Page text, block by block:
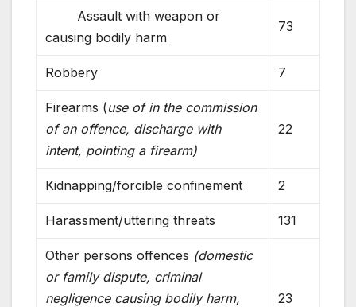
Assault with weapon or
causing bodily harm
73
Robbery 7
Firearms (use of in the commission
of an offence, discharge with
intent, pointing a firearm)
22
Kidnapping/forcible confinement 2
Harassment/uttering threats 131
Other persons offences (domestic
or family dispute, criminal
negligence causing bodily harm,
23